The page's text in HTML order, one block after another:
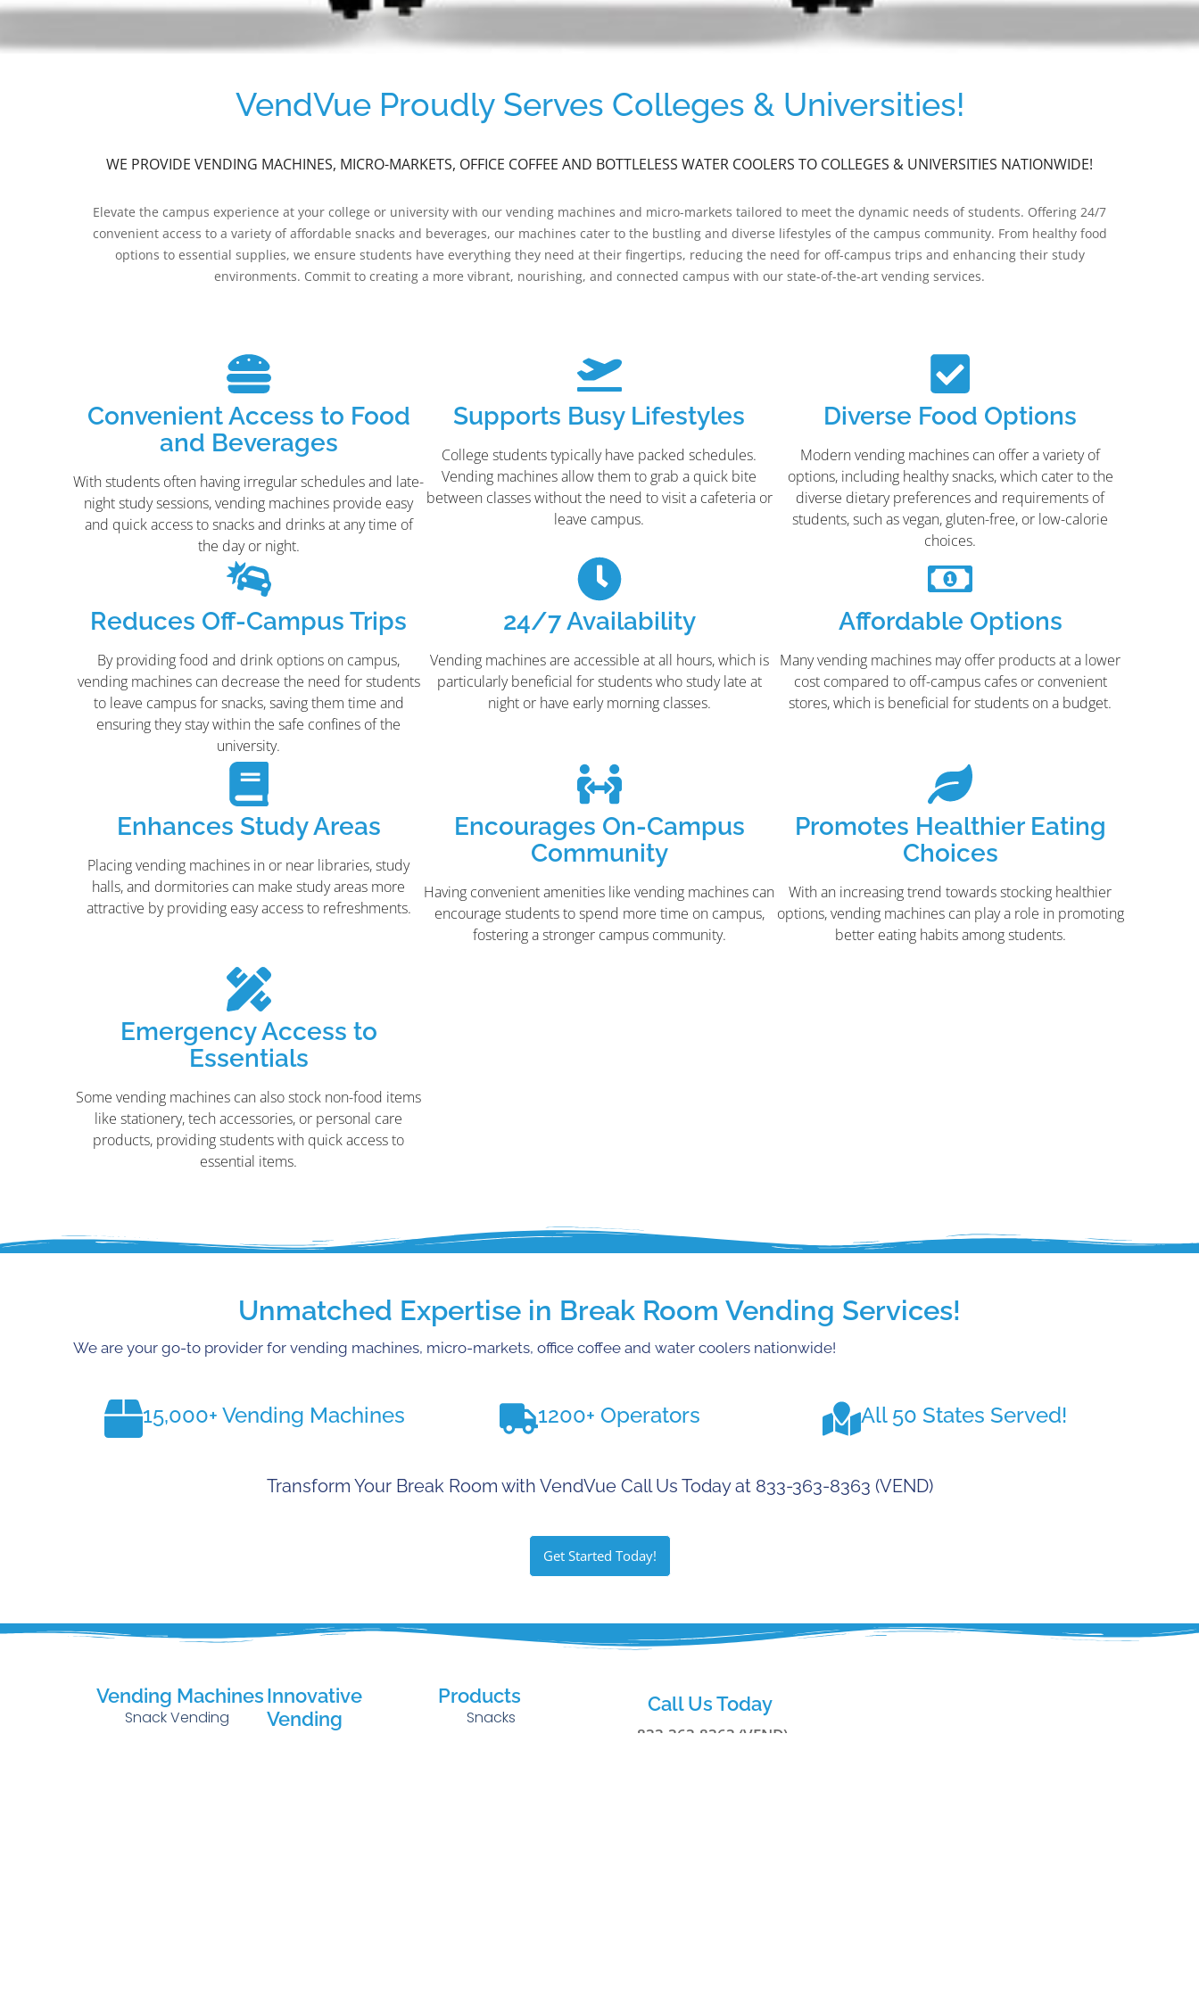
VendVue Proudly Serves Colleges & Universities!
WE PROVIDE VENDING MACHINES, MICRO-MARKETS, OFFICE COFFEE AND BOTTLELESS WATER COOLERS TO COLLEGES & UNIVERSITIES NATIONWIDE!
Elevate the campus experience at your college or university with our vending machines and micro-markets tailored to meet the dynamic needs of students. Offering 24/7
convenient access to a variety of affordable snacks and beverages, our machines cater to the bustling and diverse lifestyles of the campus community. From healthy food
options to essential supplies, we ensure students have everything they need at their fingertips, reducing the need for off-campus trips and enhancing their study
environments. Commit to creating a more vibrant, nourishing, and connected campus with our state-of-the-art vending services.
Convenient Access to Food
and Beverages
With students often having irregular schedules and late-
night study sessions, vending machines provide easy
and quick access to snacks and drinks at any time of
the day or night.
Supports Busy Lifestyles
College students typically have packed schedules.
Vending machines allow them to grab a quick bite
between classes without the need to visit a cafeteria or
leave campus.
Diverse Food Options
Modern vending machines can offer a variety of
options, including healthy snacks, which cater to the
diverse dietary preferences and requirements of
students, such as vegan, gluten-free, or low-calorie
choices.
Reduces Off-Campus Trips
By providing food and drink options on campus,
vending machines can decrease the need for students
to leave campus for snacks, saving them time and
ensuring they stay within the safe confines of the
university.
24/7 Availability
Vending machines are accessible at all hours, which is
particularly beneficial for students who study late at
night or have early morning classes.
Affordable Options
Many vending machines may offer products at a lower
cost compared to off-campus cafes or convenient
stores, which is beneficial for students on a budget.
Enhances Study Areas
Placing vending machines in or near libraries, study
halls, and dormitories can make study areas more
attractive by providing easy access to refreshments.
Encourages On-Campus
Community
Having convenient amenities like vending machines can
encourage students to spend more time on campus,
fostering a stronger campus community.
Promotes Healthier Eating
Choices
With an increasing trend towards stocking healthier
options, vending machines can play a role in promoting
better eating habits among students.
Emergency Access to
Essentials
Some vending machines can also stock non-food items
like stationery, tech accessories, or personal care
products, providing students with quick access to
essential items.
Unmatched Expertise in Break Room Vending Services!
We are your go-to provider for vending machines, micro-markets, office coffee and water coolers nationwide!
15,000+ Vending Machines 1200+ Operators All 50 States Served!
Transform Your Break Room with VendVue Call Us Today at 833-363-8363 (VEND)
Get Started Today!
Vending Machines
Snack Vending
Innovative
Vending
Products
Snacks
Call Us Today
833-363-8363 (VEND)